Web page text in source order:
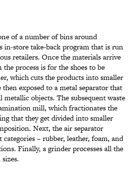
of a number of bins around
in-store take-back program that is run
retailers. Once the materials arrive
process is for the shoes to be
which cuts the products into smaller
exposed to a metal separator that
metallic objects. The subsequent waste
mill, which fractionates the
that they get divided into smaller
Next, the air separator
– rubber, leather, foam, and
Finally, a grinder processes all the